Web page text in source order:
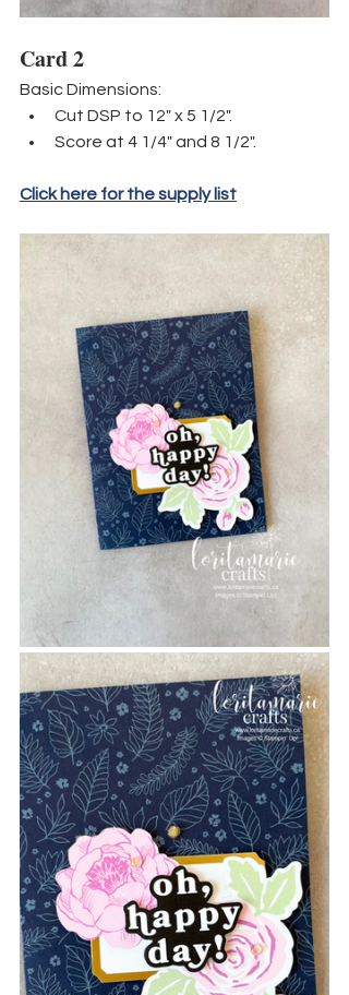
Card 2
Basic Dimensions:
Cut DSP to 12" x 5 1/2".
Score at 4 1/4" and 8 1/2".
Click here for the supply list